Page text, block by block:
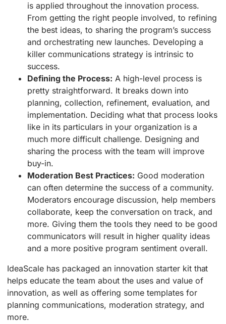
is applied throughout the innovation process.
From getting the right people involved, to refining
the best ideas, to sharing the program’s success
and orchestrating new launches. Developing a
killer communications strategy is intrinsic to
success.
Defining the Process: A high-level process is
pretty straightforward. It breaks down into
planning, collection, refinement, evaluation, and
implementation. Deciding what that process looks
like in its particulars in your organization is a
much more difficult challenge. Designing and
sharing the process with the team will improve
buy-in.
Moderation Best Practices: Good moderation
can often determine the success of a community.
Moderators encourage discussion, help members
collaborate, keep the conversation on track, and
more. Giving them the tools they need to be good
communicators will result in higher quality ideas
and a more positive program sentiment overall.
IdeaScale has packaged an innovation starter kit that
helps educate the team about the uses and value of
innovation, as well as offering some templates for
planning communications, moderation strategy, and
more.